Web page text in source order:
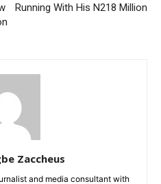
Running With His N218 Million
Zaccheus
and media consultant with